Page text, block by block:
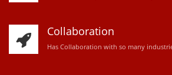
Collaboration
Has Collaboration with so many